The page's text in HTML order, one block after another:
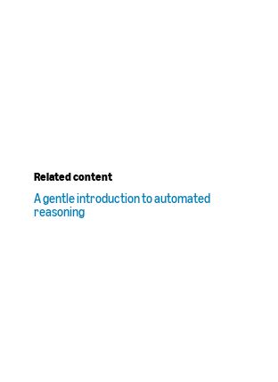
Related content
A gentle introduction to automated
reasoning